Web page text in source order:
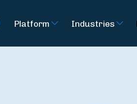
Platform Industries